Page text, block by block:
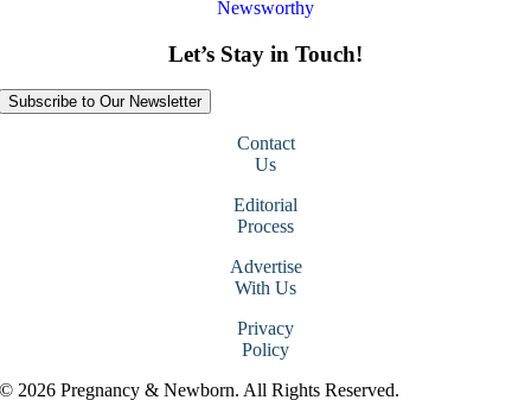
Newsworthy
Let’s Stay in Touch!
Subscribe to Our Newsletter
Contact
Us
Editorial
Process
Advertise
With Us
Privacy
Policy
© 2026 Pregnancy & Newborn. All Rights Reserved.